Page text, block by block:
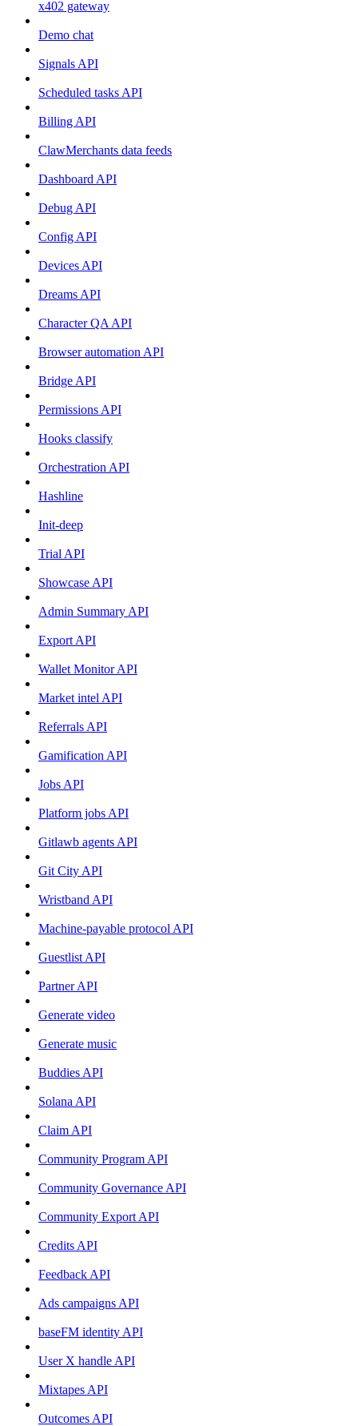
x402 gateway
Demo chat
Signals API
Scheduled tasks API
Billing API
ClawMerchants data feeds
Dashboard API
Debug API
Config API
Devices API
Dreams API
Character QA API
Browser automation API
Bridge API
Permissions API
Hooks classify
Orchestration API
Hashline
Init-deep
Trial API
Showcase API
Admin Summary API
Export API
Wallet Monitor API
Market intel API
Referrals API
Gamification API
Jobs API
Platform jobs API
Gitlawb agents API
Git City API
Wristband API
Machine-payable protocol API
Guestlist API
Partner API
Generate video
Generate music
Buddies API
Solana API
Claim API
Community Program API
Community Governance API
Community Export API
Credits API
Feedback API
Ads campaigns API
baseFM identity API
User X handle API
Mixtapes API
Outcomes API